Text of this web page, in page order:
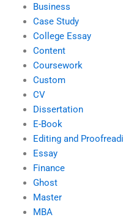
Business
Case Study
College Essay
Content
Coursework
Custom
CV
Dissertation
E-Book
Editing and
Essay
Finance
Ghost
Master
MBA